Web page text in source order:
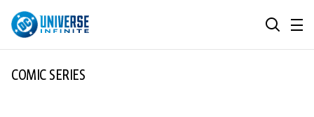
ALL COMIC SERIES
SEARCH
MENU
COMIC SERIES